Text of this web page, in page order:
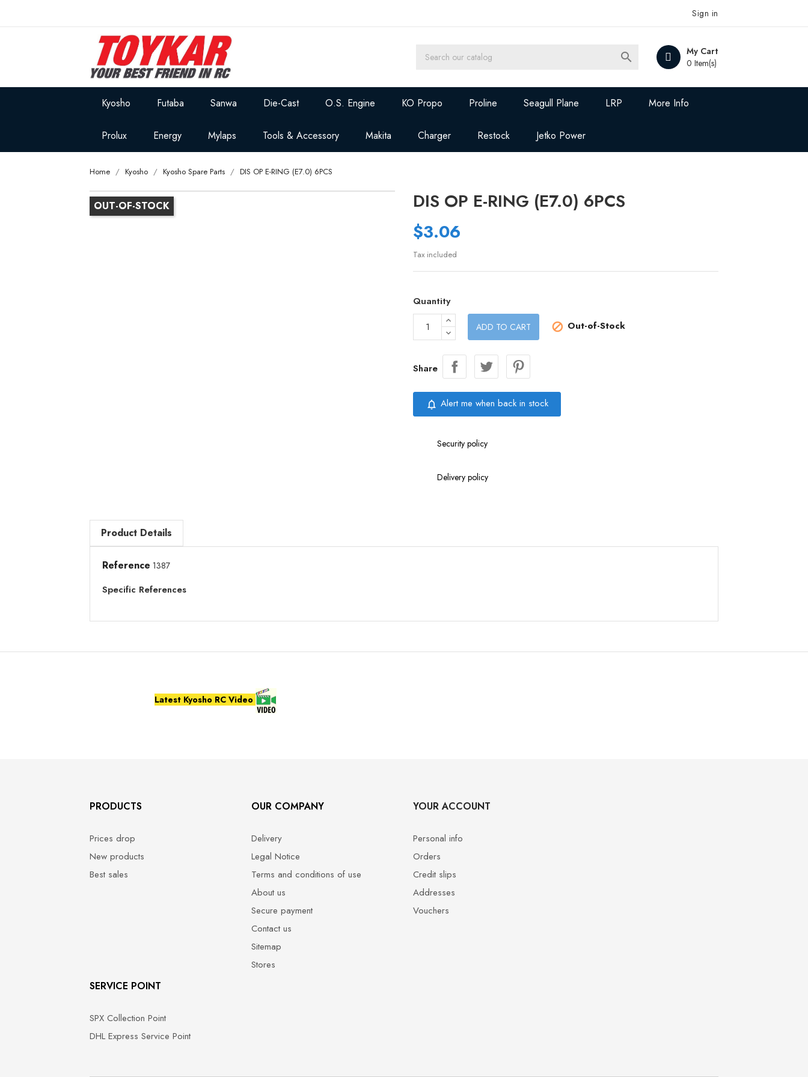
Sign in
My Cart
0 Item(s)

Kyosho Futaba Sanwa Die-Cast O.S. Engine KO Propo Proline Seagull Plane LRP More Info
Prolux Energy Mylaps Tools & Accessory Makita Charger Restock Jetko Power
Home Kyosho Kyosho Spare Parts DIS OP E-RING (E7.0) 6PCS
OUT-OF-STOCK
DIS OP E-RING (E7.0) 6PCS
$3.06
Tax included
Quantity
ADD TO CART  Out-of-Stock
Share
notifications_none Alert me when back in stock
Security policy
Delivery policy
Product Details
Reference 1387
Specific References
Latest Kyosho RC Video
PRODUCTS
Prices drop
New products
Best sales
OUR COMPANY
Delivery
Legal Notice
Terms and conditions of use
About us
Secure payment
Contact us
Sitemap
Stores
SERVICE POINT
SPX Collection Point
DHL Express Service Point
YOUR ACCOUNT
Personal info
Orders
Credit slips
Addresses
Vouchers